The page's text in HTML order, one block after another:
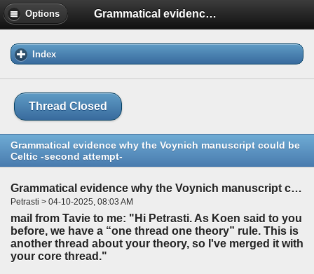
Options Grammatical evidence why the Voynich manuscript could be Celtic -second attempt-
Index
Thread Closed
Grammatical evidence why the Voynich manuscript could be
Celtic -second attempt-
Grammatical evidence why the Voynich manuscript could be Celtic -second attempt-
Petrasti > 04-10-2025, 08:03 AM
mail from Tavie to me: "Hi Petrasti. As Koen said to you
before, we have a “one thread one theory” rule. This is
another thread about your theory, so I've merged it with
your core thread."